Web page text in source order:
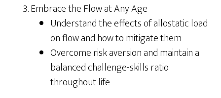
Embrace the Flow at Any Age
Understand the effects of allostatic load
on flow and how to mitigate them
Overcome risk aversion and maintain a
balanced challenge-skills ratio
throughout life